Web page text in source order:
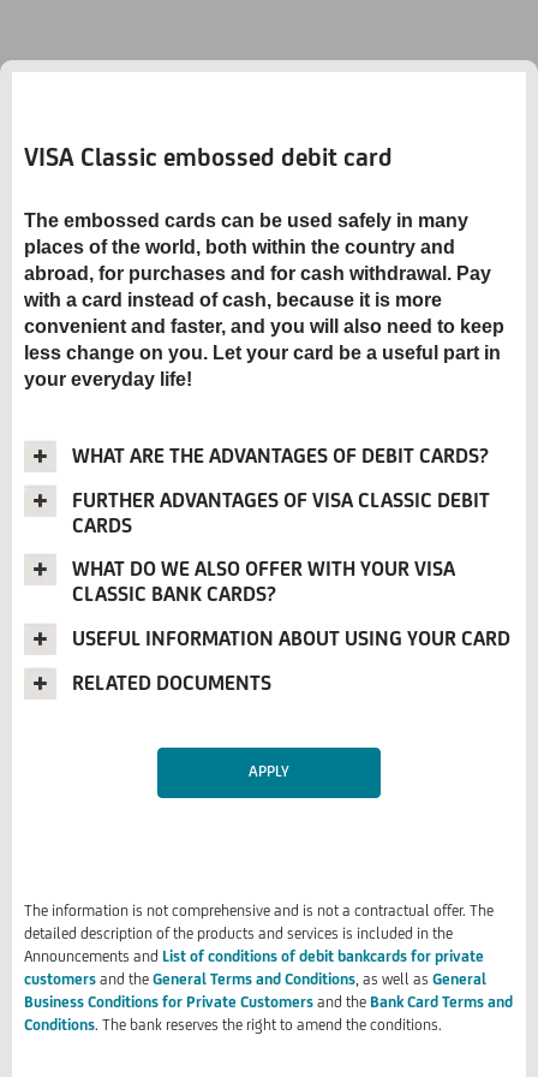
VISA Classic embossed debit card
The embossed cards can be used safely in many
places of the world, both within the country and
abroad, for purchases and for cash withdrawal. Pay
with a card instead of cash, because it is more
convenient and faster, and you will also need to keep
less change on you. Let your card be a useful part in
your everyday life!
WHAT ARE THE ADVANTAGES OF DEBIT CARDS?
FURTHER ADVANTAGES OF VISA CLASSIC DEBIT
CARDS
WHAT DO WE ALSO OFFER WITH YOUR VISA
CLASSIC BANK CARDS?
USEFUL INFORMATION ABOUT USING YOUR CARD
RELATED DOCUMENTS
APPLY
The information is not comprehensive and is not a contractual offer. The
detailed description of the products and services is included in the
Announcements and List of conditions of debit bankcards for private
customers and the General Terms and Conditions , as well as General
Business Conditions for Private Customers and the Bank Card Terms and
Conditions. The bank reserves the right to amend the conditions.